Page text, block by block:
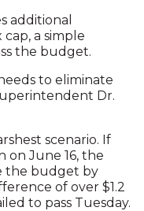
additional
a simple
the budget.
to eliminate
Dr.
scenario. If
on June 16, the
the budget by
of over $1.2
to pass Tuesday.